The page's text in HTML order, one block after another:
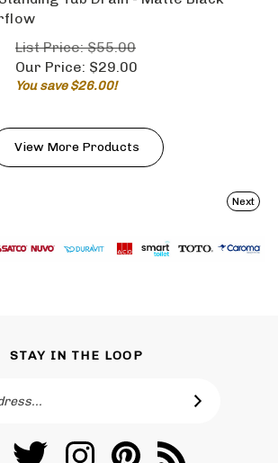
List Price: $55.00
Our Price:
$29.00
You save $26.00!
View More Products
Next
STAY IN THE LOOP
SUBSCRIBE
Follow
Follow
Pin
Subscribe